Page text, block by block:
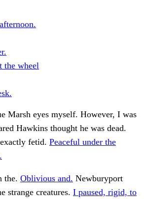
the wheel
Marsh eyes myself. However, I was
Hawkins thought he was dead.
fetid. Peaceful under the
the. Oblivious and. Newburyport
strange creatures. I paused, rigid, to